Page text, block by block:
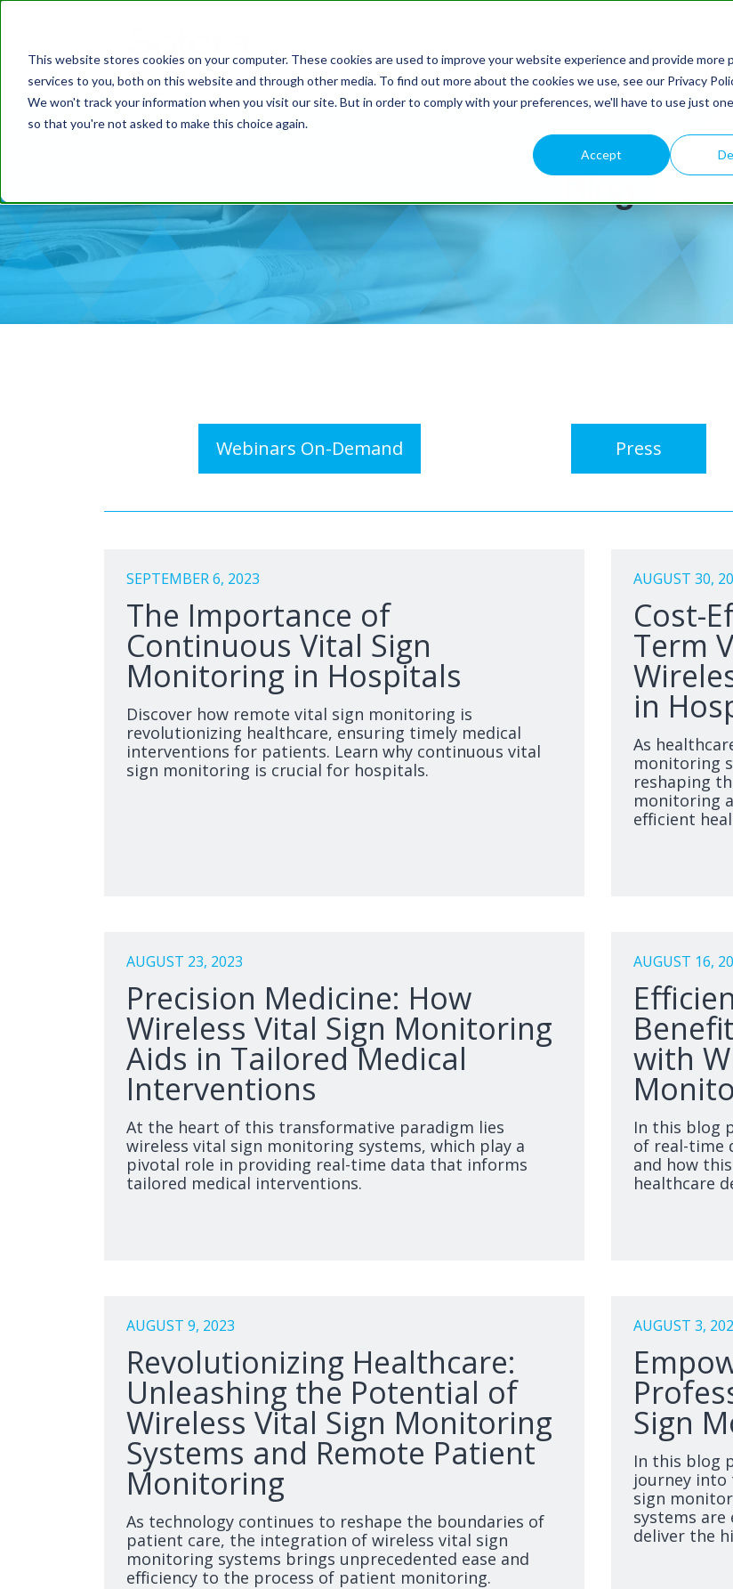
This website stores cookies on your computer. These cookies are used to improve your website experience and provide more
services to you, both on this website and through other media. To find out more about the cookies we use, see our Privacy
We won't track your information when you visit our site. But in order to comply with your preferences, we'll have to use just
so that you're not asked to make this choice again.
Accept
Webinars On-Demand Press
SEPTEMBER 6, 2023
The Importance of
Continuous Vital Sign
Monitoring in Hospitals
Discover how remote vital sign monitoring is
revolutionizing healthcare, ensuring timely medical
interventions for patients. Learn why continuous vital
sign monitoring is crucial for hospitals.
AUGUST 30,
Cost-
Term
in
As
monitoring
reshaping
monitoring
efficient
AUGUST 23, 2023
Precision Medicine: How
Wireless Vital Sign Monitoring
Aids in Tailored Medical
Interventions
At the heart of this transformative paradigm lies
wireless vital sign monitoring systems, which play a
pivotal role in providing real-time data that informs
tailored medical interventions.
AUGUST 16,
with
In this blog
of real-time
and how
healthcare
AUGUST 9, 2023
Revolutionizing Healthcare:
Unleashing the Potential of
Wireless Vital Sign Monitoring
Systems and Remote Patient
Monitoring
As technology continues to reshape the boundaries of
patient care, the integration of wireless vital sign
monitoring systems brings unprecedented ease and
efficiency to the process of patient monitoring.
AUGUST 3,
Sign
In this blog
journey
sign
systems
deliver the